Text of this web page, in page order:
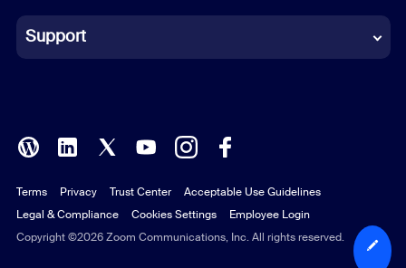
Italian
Polish
Portuguese (Brazil)
Russian
Support
Copyright ©2026 Zoom Communications, Inc. All rights reserved.
Terms Privacy Trust Center
Acceptable Use Guidelines
Legal & Compliance
Cookies Settings Employee Login